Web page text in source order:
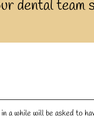
dental team
a while will be asked to